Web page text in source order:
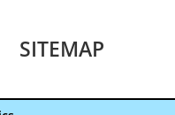
SITEMAP